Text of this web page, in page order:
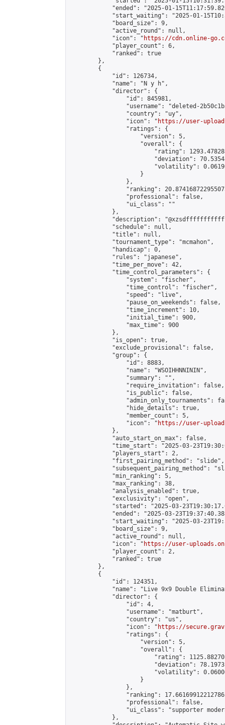
"ended": "2025-01-
"start_waiting": "2025-01-
            "board_size": 9,
            "active_round": null,
            "icon": "
https://cdn.online-
            "player_count": 6,
            "ranked": true
        },
        {
            "id": 126734,
            "name": "N y h",
            "director": {
                "id": 845981,
"username": "deleted-
                "country": "uy",
                "icon": "
https://user-
                "ratings": {
                    "version": 5,
                    "overall": {
"rating":
"deviation":
"volatility":
                    }
                },
"ranking":
                "professional": false,
                "ui_class": ""
            },
"description":
            "schedule": null,
            "title": null,
            "tournament_type": "mcmahon",
            "handicap": 0,
            "rules": "japanese",
            "time_per_move": 42,
            "time_control_parameters": {
                "system": "fischer",
                "time_control": "fischer",
                "speed": "live",
                "pause_on_weekends": false,
                "time_increment": 10,
                "initial_time": 900,
                "max_time": 900
            },
            "is_open": true,
            "exclude_provisional": false,
            "group": {
                "id": 8883,
                "name": "WSOIHHNNININ",
                "summary": "",
                "require_invitation": false,
                "is_public": false,
"admin_only_tournaments":
                "hide_details": true,
                "member_count": 5,
                "icon": "
https://user-
            },
            "auto_start_on_max": false,
"time_start": "2025-03-
            "players_start": 2,
            "first_pairing_method": "slide",
"subsequent_pairing_method":
            "min_ranking": 5,
            "max_ranking": 38,
            "analysis_enabled": true,
            "exclusivity": "open",
"started": "2025-03-
"ended": "2025-03-
"start_waiting": "2025-03-
            "board_size": 9,
            "active_round": null,
            "icon": "
https://user-
            "player_count": 2,
            "ranked": true
        },
        {
            "id": 124351,
"name": "Live 9x9 Double
            "director": {
                "id": 4,
                "username": "matburt",
                "country": "us",
                "icon": "
https://
                "ratings": {
                    "version": 5,
                    "overall": {
"rating":
"deviation":
"volatility":
                    }
                },
"ranking":
                "professional": false,
"ui_class": "supporter
            },